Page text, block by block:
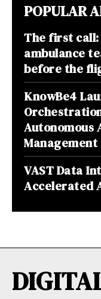
POPULAR
The first
ambulance
before the
KnowBe4
Autonomous
Management
VAST Data
Accelerated